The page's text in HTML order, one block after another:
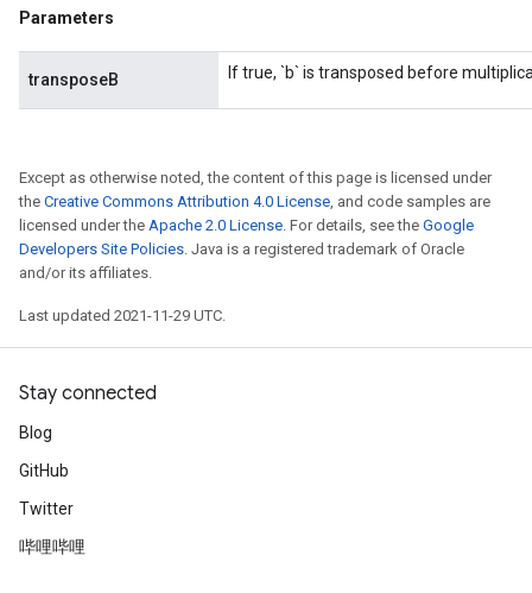
Parameters
transposeB If true, `b` is transposed before
Except as otherwise noted, the content of this page is licensed under
the Creative Commons Attribution 4.0 License, and code samples are
licensed under the Apache 2.0 License. For details, see the Google
Developers Site Policies. Java is a registered trademark of Oracle
and/or its affiliates.
Last updated 2021-11-29 UTC.
Stay connected
Blog
GitHub
Twitter
哔哩哔哩